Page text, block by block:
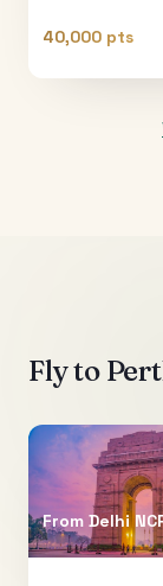
40,000 pts
Fly to
From Delhi